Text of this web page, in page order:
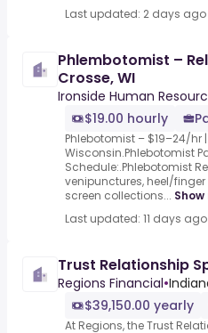
Last updated: 2 days ago
Phlembotomist –
Crosse, WI
Ironside Human
$19.00 hourly
Phlebotomist – $19–24/hr
Wisconsin.Phlebotomist
Schedule:.Phlebotomist
venipunctures, heel/
screen collections...
Last updated: 11 days ago
Trust Relationship
Regions Financial•
$39,150.00 yearly
At Regions, the Trust